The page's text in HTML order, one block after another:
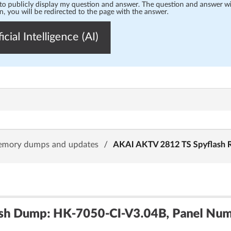
to publicly display my question and answer. The question and answer
you will be redirected to the page with the answer.
Intelligence (AI)
dumps and updates / AKAI AKTV 2812 TS Spyflash
Dump: HK-7050-CI-V3.04B, Panel